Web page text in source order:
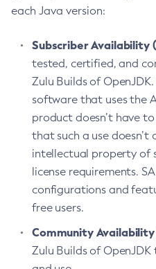
each Java version:
Subscriber Availability
tested, certified, and
Zulu Builds of
software that uses the
product doesn’t have
that such a use
intellectual property of
license requirements.
configurations and
free users.
Community Availability
Zulu Builds of